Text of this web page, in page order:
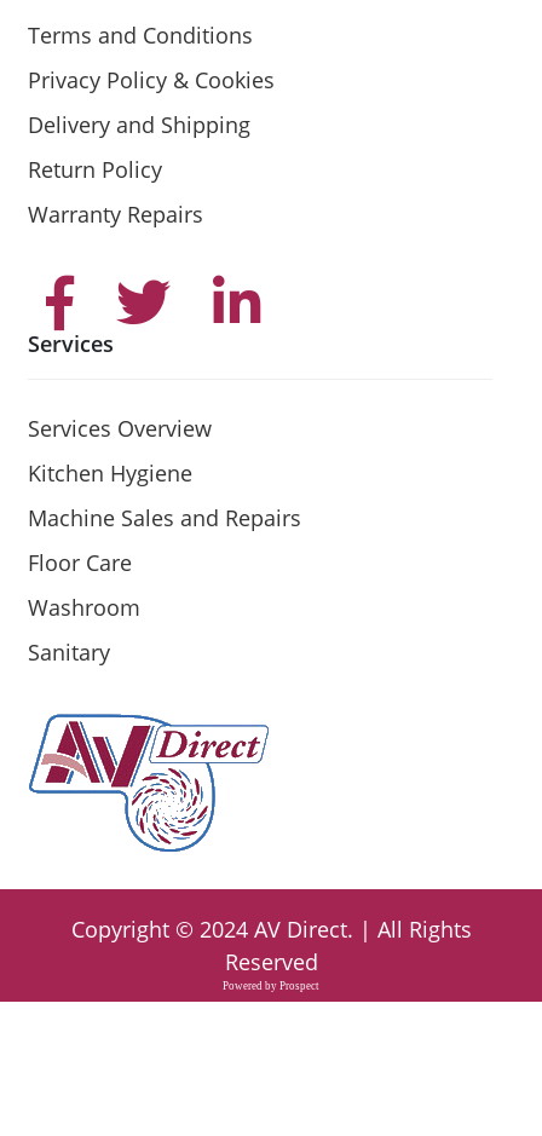
Terms and Conditions
Privacy Policy & Cookies
Delivery and Shipping
Return Policy
Warranty Repairs
Services
Services Overview
Kitchen Hygiene
Machine Sales and Repairs
Floor Care
Washroom
Sanitary
Copyright © 2024 AV Direct. | All Rights
Reserved
Powered by Prospect